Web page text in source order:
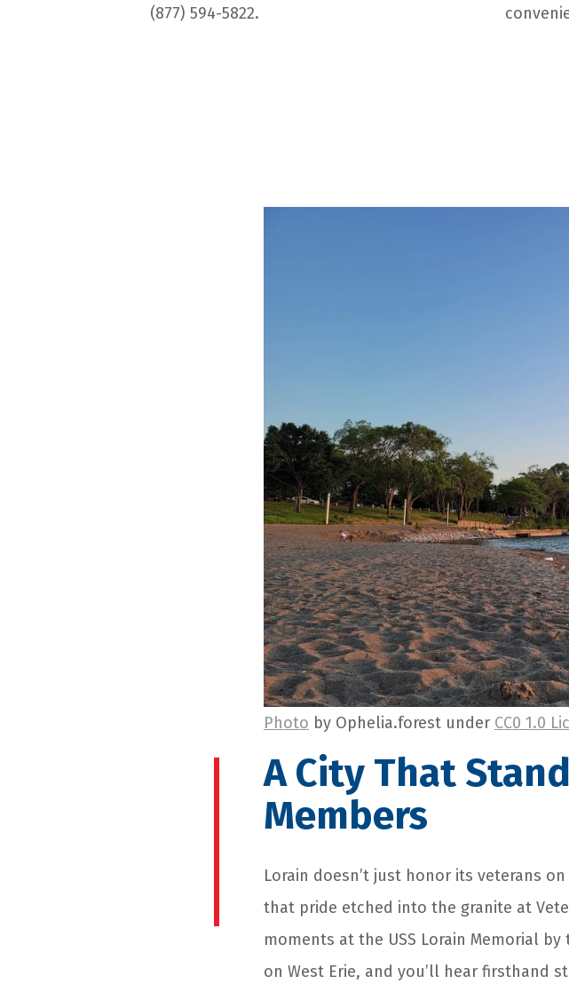
(877) 594-5822.
Photo by Ophelia.forest under CC0 1.0
A City That
Members
Lorain doesn’t just honor its veterans
that pride etched into the granite at
moments at the USS Lorain Memorial
on West Erie, and you’ll hear firsthand